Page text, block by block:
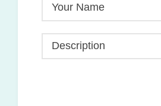
Your Name
Description